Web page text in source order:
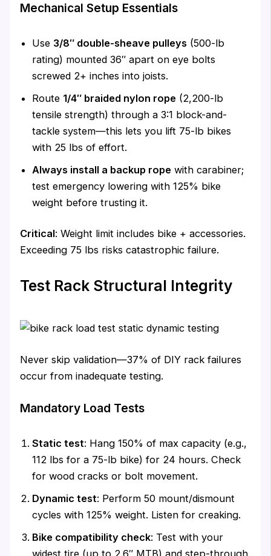
Mechanical Setup Essentials
Use 3/8″ double-sheave pulleys (500-lb
rating) mounted 36″ apart on eye bolts
screwed 2+ inches into joists.
Route 1/4″ braided nylon rope (2,200-lb
tensile strength) through a 3:1 block-and-
tackle system—this lets you lift 75-lb bikes
with 25 lbs of effort.
Always install a backup rope with carabiner;
test emergency lowering with 125% bike
weight before trusting it.
Critical: Weight limit includes bike + accessories.
Exceeding 75 lbs risks catastrophic failure.
Test Rack Structural Integrity
Never skip validation—37% of DIY rack failures
occur from inadequate testing.
Mandatory Load Tests
Static test: Hang 150% of max capacity (e.g.,
112 lbs for a 75-lb bike) for 24 hours. Check
for wood cracks or bolt movement.
Dynamic test: Perform 50 mount/dismount
cycles with 125% weight. Listen for creaking.
Bike compatibility check: Test with your
widest tire (up to 2.6″ MTB) and step-through